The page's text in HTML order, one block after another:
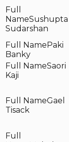
Sushupta
Sudarshan
Paki
Banky
Saori
Kaji
Gael
Tisack